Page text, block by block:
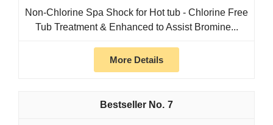
Non-Chlorine Spa Shock for Hot tub - Chlorine Free
Tub Treatment & Enhanced to Assist Bromine...
More Details
7